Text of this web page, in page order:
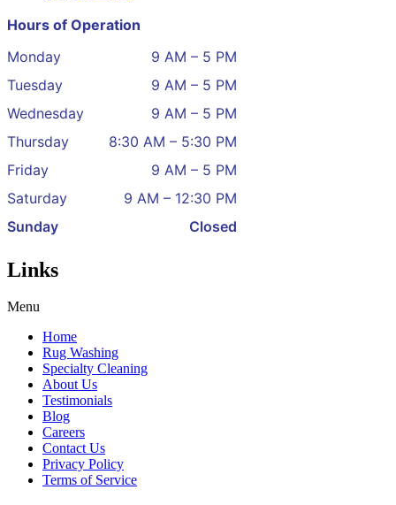
Hours of Operation
Monday
9 AM – 5 PM
Tuesday
9 AM – 5 PM
Wednesday
9 AM – 5 PM
Thursday
8:30 AM – 5:30 PM
Friday
9 AM – 5 PM
Saturday
9 AM – 12:30 PM
Sunday
Closed
Links
Menu
Home
Rug Washing
Specialty Cleaning
About Us
Testimonials
Blog
Careers
Contact Us
Privacy Policy
Terms of Service